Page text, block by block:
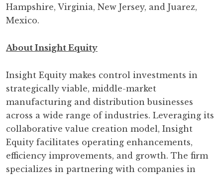
Hampshire, Virginia, New Jersey, and Juarez,
Mexico.
About Insight Equity
Insight Equity makes control investments in
strategically viable, middle-market
manufacturing and distribution businesses
across a wide range of industries. Leveraging its
collaborative value creation model, Insight
Equity facilitates operating enhancements,
efficiency improvements, and growth. The firm
specializes in partnering with companies in